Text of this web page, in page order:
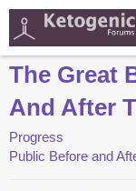
The Great
And After
Progress
Public Before and